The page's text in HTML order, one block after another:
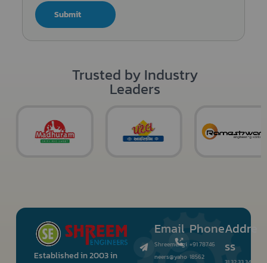
Submit
Trusted by Industry
Leaders
Established in 2003 in
Email
Shreemengi
neers@yaho
Phone
+91 78746
18562
Addre
ss